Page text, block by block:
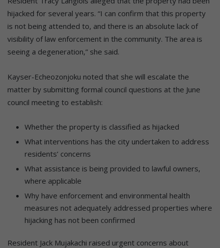
hijacked for several years. “I can confirm that this property
is not being attended to, and there is an absolute lack of
visibility of law enforcement in the community. The area is
seeing a degeneration,” she said.
Kayser-Echeozonjoku noted that she will escalate the
matter by submitting formal council questions at the June
council meeting to establish:
Whether the property is classified as hijacked
What interventions has the city undertaken to address
residents’ concerns
What assistance is being provided to lawful owners,
where applicable
Why have enforcement and environmental health
measures not adequately addressed properties where
hijacking has not been confirmed
Resident Jack Mujakachi raised urgent concerns about